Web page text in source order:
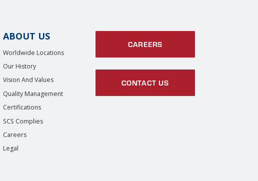
ABOUT US
Worldwide Locations
Our History
Vision And Values
Quality Management
Certifications
SCS Complies
Careers
Legal
CAREERS
CONTACT US